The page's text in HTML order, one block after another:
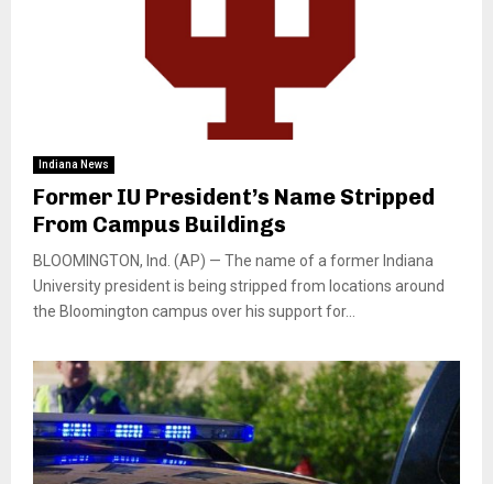
Indiana News
Former IU President’s Name Stripped
From Campus Buildings
BLOOMINGTON, Ind. (AP) — The name of a former Indiana
University president is being stripped from locations around
the Bloomington campus over his support for...